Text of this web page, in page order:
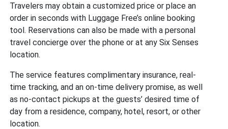
Travelers may obtain a customized price or place an
order in seconds with Luggage Free’s online booking
tool. Reservations can also be made with a personal
travel concierge over the phone or at any Six Senses
location.
The service features complimentary insurance, real-
time tracking, and an on-time delivery promise, as well
as no-contact pickups at the guests’ desired time of
day from a residence, company, hotel, resort, or other
location.